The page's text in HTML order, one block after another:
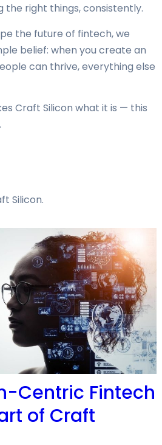
the right things, consistently.
the future of fintech, we
belief: when you create an
can thrive, everything else
Craft Silicon what it is — this
Silicon.
Centric Fintech
of Craft